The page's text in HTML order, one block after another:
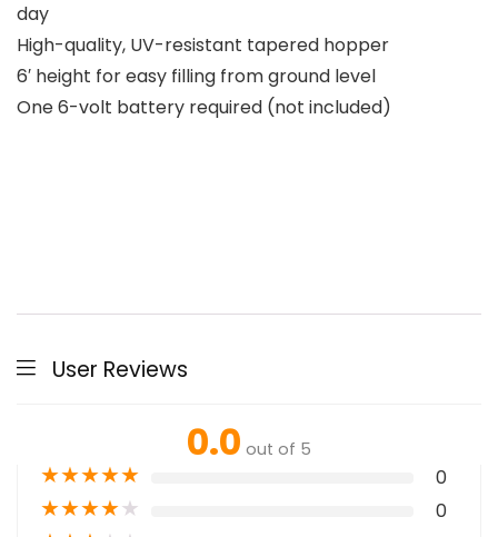
day
High-quality, UV-resistant tapered hopper
6′ height for easy filling from ground level
One 6-volt battery required (not included)
User Reviews
0.0 out of 5
★★★★★ 0
★★★★★ 0